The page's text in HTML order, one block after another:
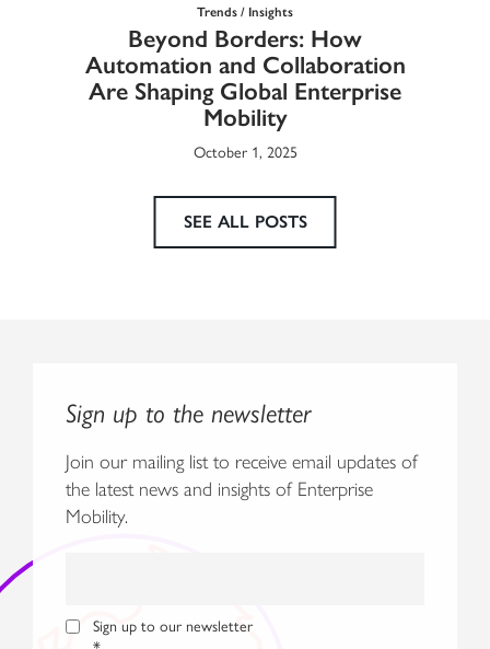
Trends / Insights
Beyond Borders: How
Automation and Collaboration
Are Shaping Global Enterprise
Mobility
October 1, 2025
SEE ALL POSTS
Sign up to the newsletter
Join our mailing list to receive email updates of
the latest news and insights of Enterprise
Mobility.
Sign up to our newsletter